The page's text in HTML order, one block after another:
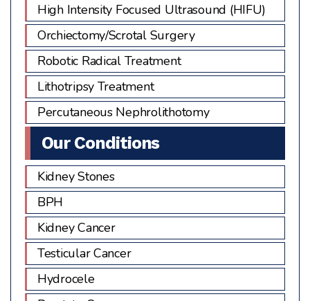
High Intensity Focused Ultrasound (HIFU)
Orchiectomy/Scrotal Surgery
Robotic Radical Treatment
Lithotripsy Treatment
Percutaneous Nephrolithotomy
Our Conditions
Kidney Stones
BPH
Kidney Cancer
Testicular Cancer
Hydrocele